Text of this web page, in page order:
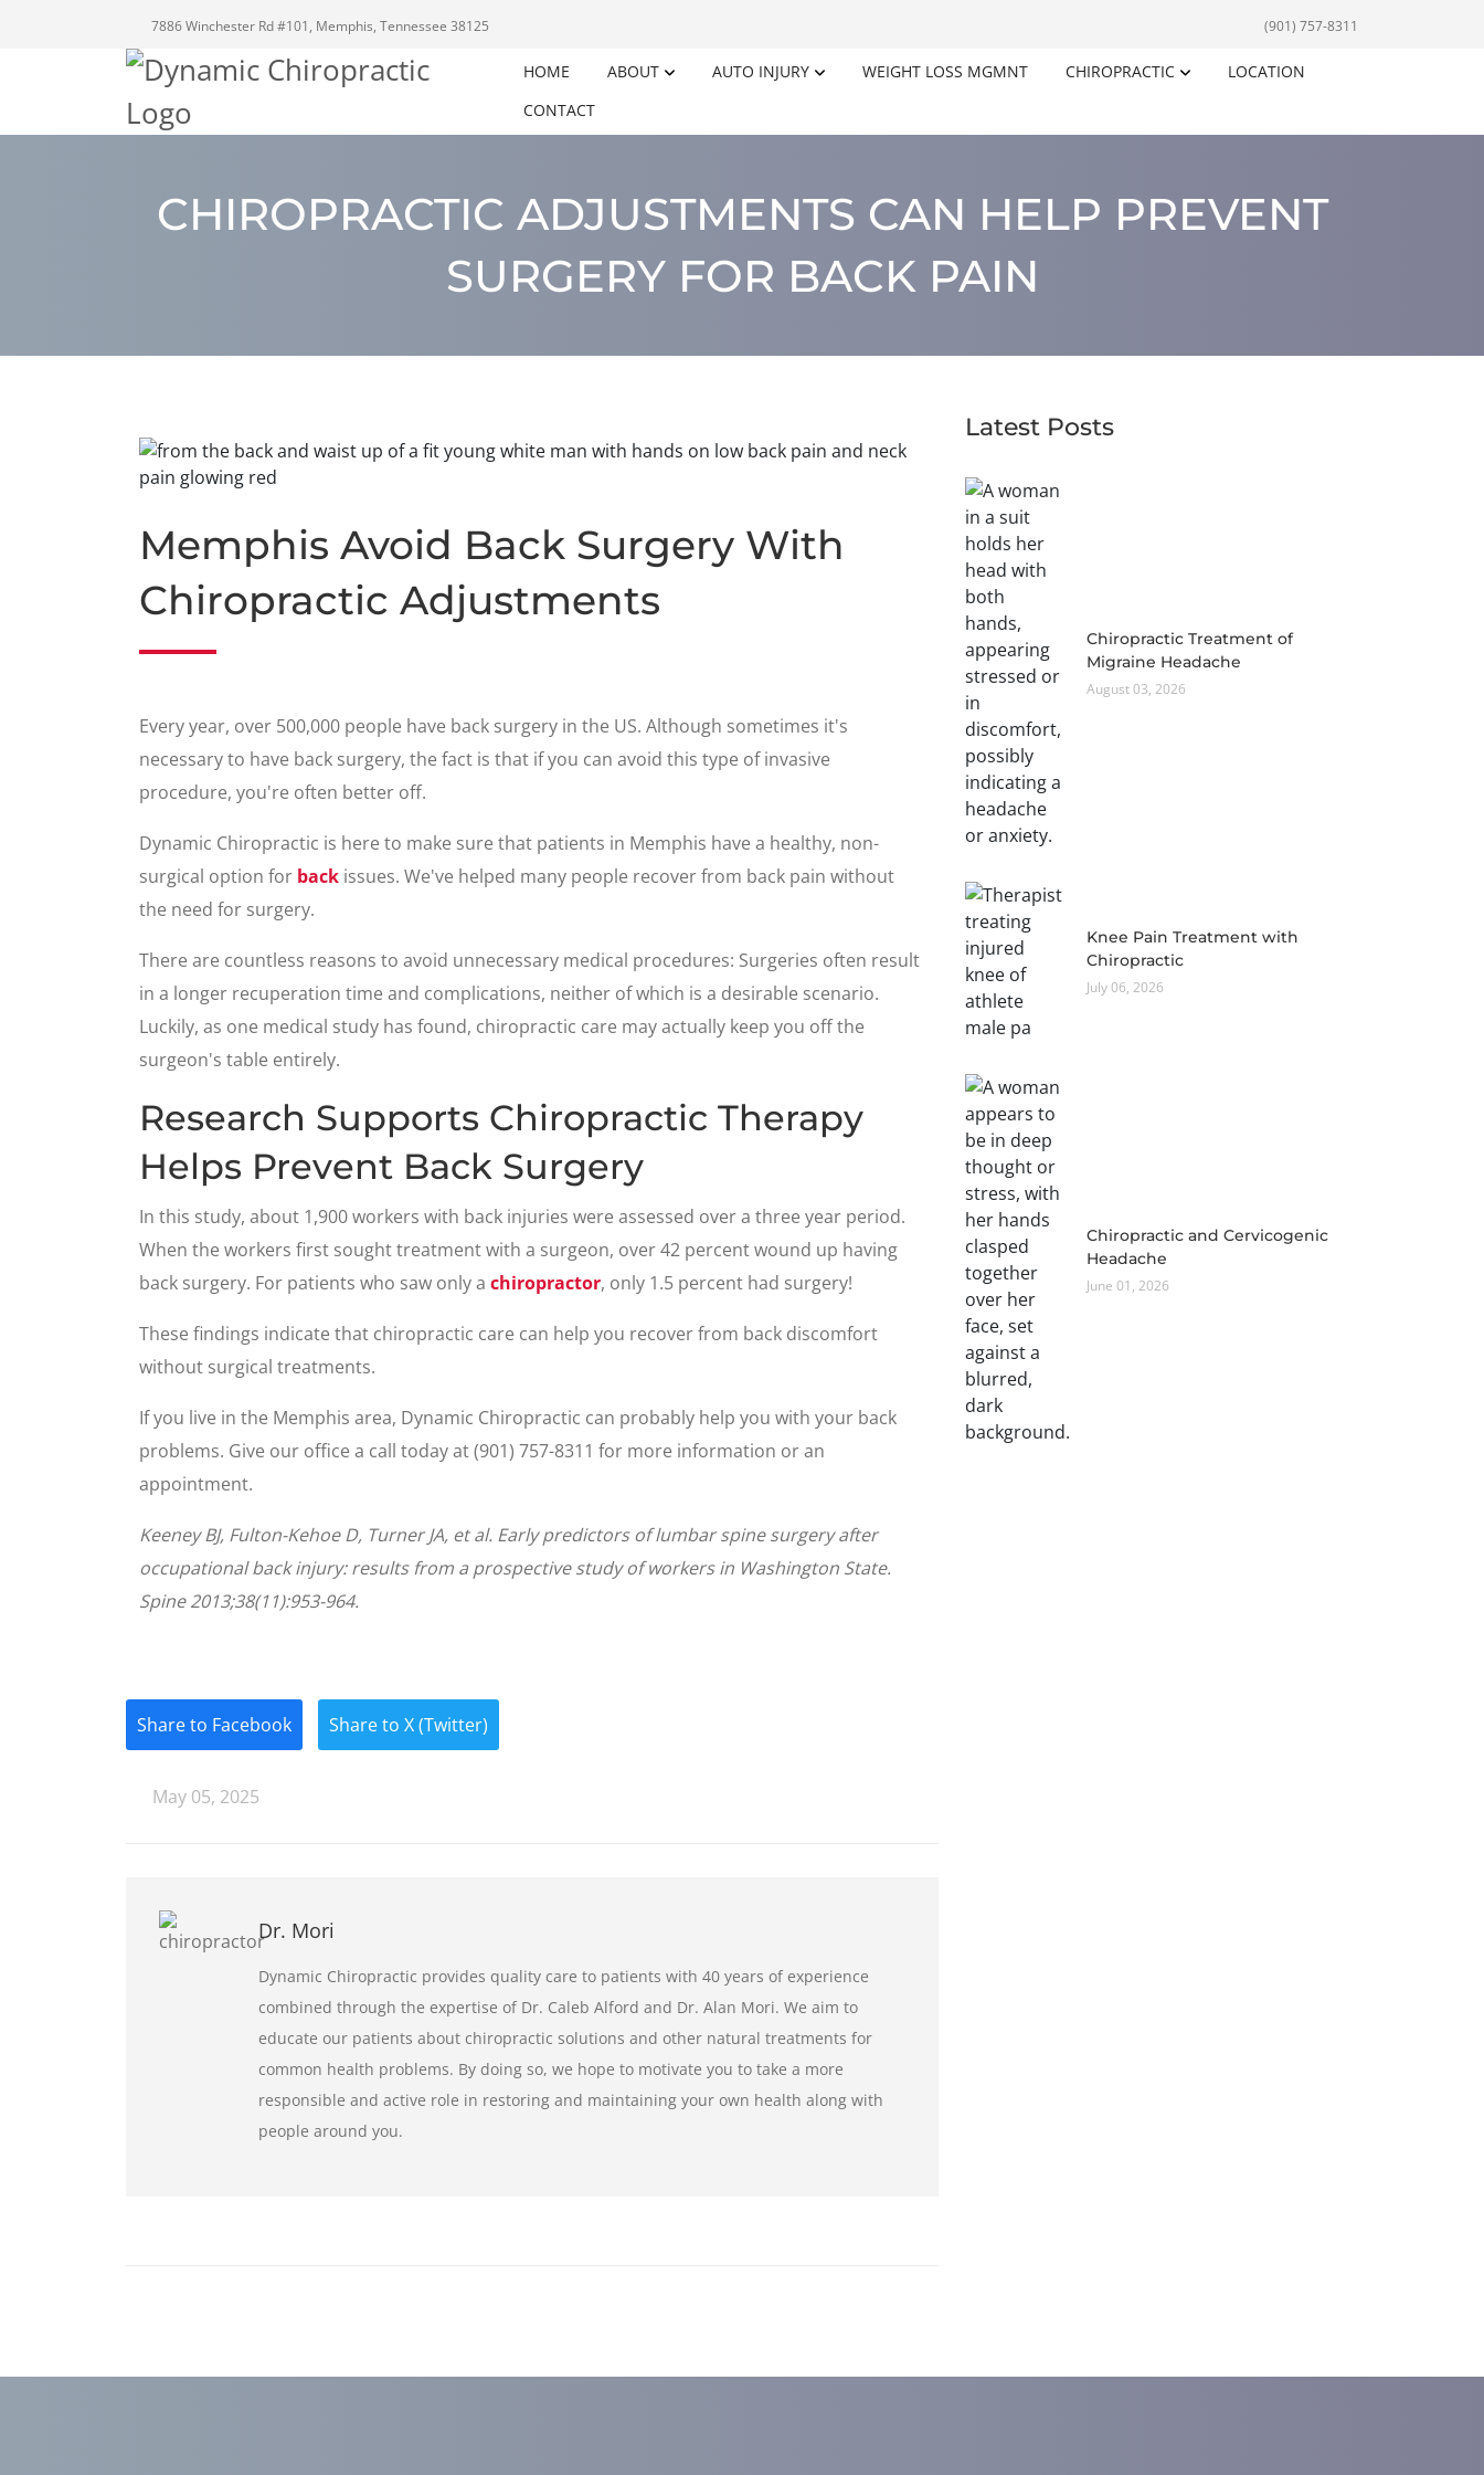
7886 Winchester Rd #101, Memphis, Tennessee 38125 (901) 757-8311
HOME ABOUT AUTO INJURY WEIGHT LOSS MGMNT CHIROPRACTIC
LOCATION
CONTACT
CHIROPRACTIC ADJUSTMENTS CAN HELP PREVENT
SURGERY FOR BACK PAIN
Memphis Avoid Back Surgery With
Chiropractic Adjustments
Every year, over 500,000 people have back surgery in the US. Although sometimes it's
necessary to have back surgery, the fact is that if you can avoid this type of invasive
procedure, you're often better off.
Dynamic Chiropractic is here to make sure that patients in Memphis have a healthy, non-
surgical option for back issues. We've helped many people recover from back pain without
the need for surgery.
There are countless reasons to avoid unnecessary medical procedures: Surgeries often result
in a longer recuperation time and complications, neither of which is a desirable scenario.
Luckily, as one medical study has found, chiropractic care may actually keep you off the
surgeon's table entirely.
Research Supports Chiropractic Therapy
Helps Prevent Back Surgery
In this study, about 1,900 workers with back injuries were assessed over a three year period.
When the workers first sought treatment with a surgeon, over 42 percent wound up having
back surgery. For patients who saw only a chiropractor, only 1.5 percent had surgery!
These findings indicate that chiropractic care can help you recover from back discomfort
without surgical treatments.
If you live in the Memphis area, Dynamic Chiropractic can probably help you with your back
problems. Give our office a call today at (901) 757-8311 for more information or an
appointment.
Keeney BJ, Fulton-Kehoe D, Turner JA, et al. Early predictors of lumbar spine surgery after
occupational back injury: results from a prospective study of workers in Washington State.
Spine 2013;38(11):953-964.
Share to Facebook Share to X (Twitter)
May 05, 2025
Dr. Mori
Dynamic Chiropractic provides quality care to patients with 40 years of experience
combined through the expertise of Dr. Caleb Alford and Dr. Alan Mori. We aim to
educate our patients about chiropractic solutions and other natural treatments for
common health problems. By doing so, we hope to motivate you to take a more
responsible and active role in restoring and maintaining your own health along with
people around you.
Latest Posts
Chiropractic Treatment of
Migraine Headache
August 03, 2026
Knee Pain Treatment with
Chiropractic
July 06, 2026
Chiropractic and Cervicogenic
Headache
June 01, 2026